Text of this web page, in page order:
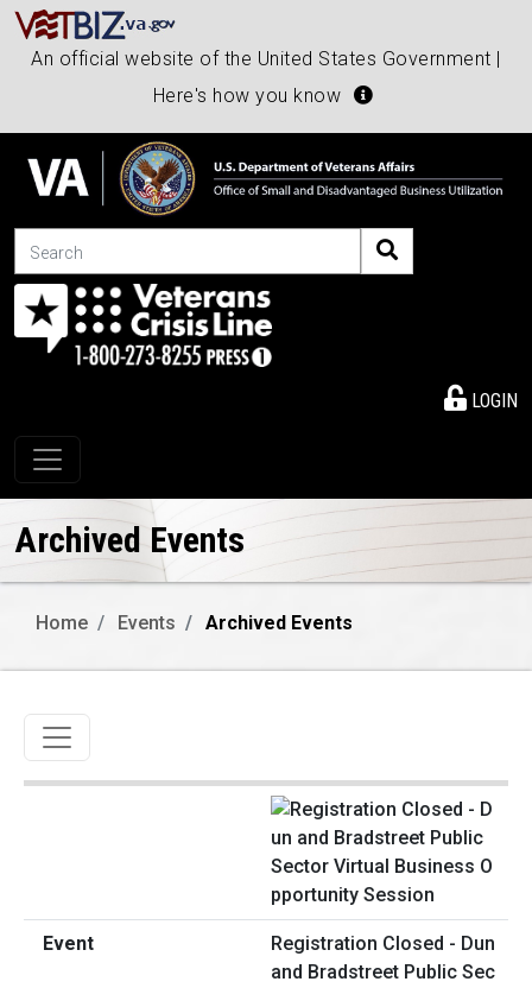
An official website of the United States Government |
Here's how you know
Search
LOGIN
Toggle navigation
Archived Events
Home Events Archived Events
Toggle navigation
Registration Closed - Dun
and Bradstreet Public Sec